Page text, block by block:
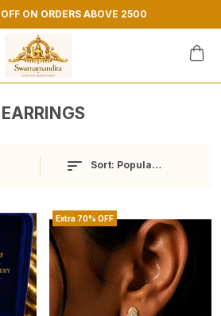
ON ORDERS ABOVE 2500
EARRINGS
Sort: Popularity
Extra 70% OFF